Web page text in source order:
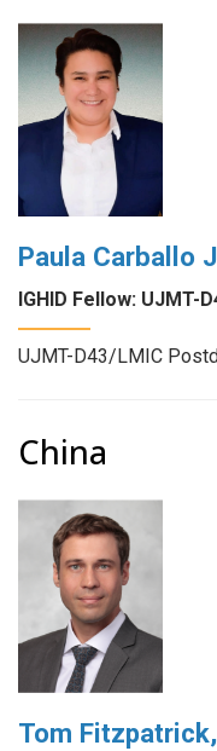
Paula Carballo
IGHID Fellow: UJMT-
UJMT-D43/LMIC
China
Tom